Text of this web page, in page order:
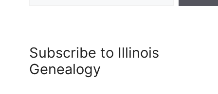
Subscribe to Illinois
Genealogy